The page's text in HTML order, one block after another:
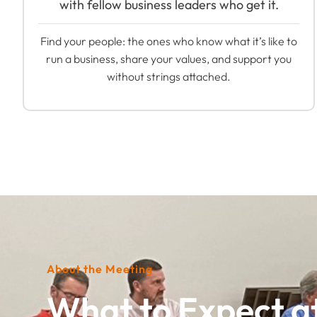
with fellow business leaders who get it.
Find your people: the ones who know what it’s like to
run a business, share your values, and support you
without strings attached.
About the Meeting